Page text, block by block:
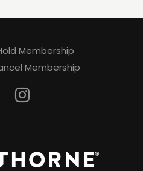
Membership
Membership